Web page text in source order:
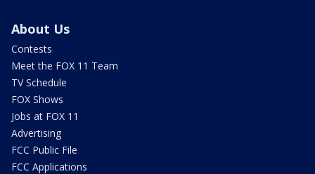
About Us
Contests
Meet the FOX 11 Team
TV Schedule
FOX Shows
Jobs at FOX 11
Advertising
FCC Public File
FCC Applications